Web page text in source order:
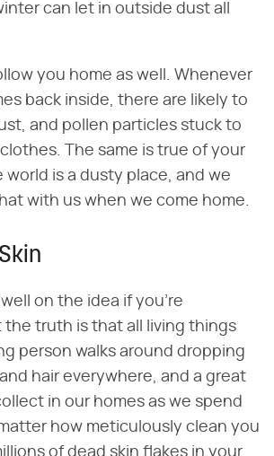
can let in outside dust all
you home as well. Whenever
back inside, there are likely to
and pollen particles stuck to
The same is true of your
world is a dusty place, and we
with us when we come home.
on the idea if you're
the truth is that all living things
person walks around dropping
hair everywhere, and a great
in our homes as we spend
how meticulously clean you